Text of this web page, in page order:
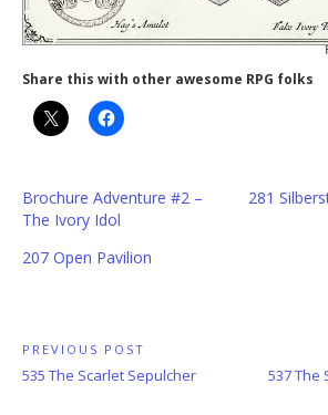
Share this with other awesome RPG folks
Brochure Adventure #2 –
The Ivory Idol
281
207 Open Pavilion
Post
navigation
PREVIOUS POST
Previous
535 The Scarlet Sepulcher
Next
537 The